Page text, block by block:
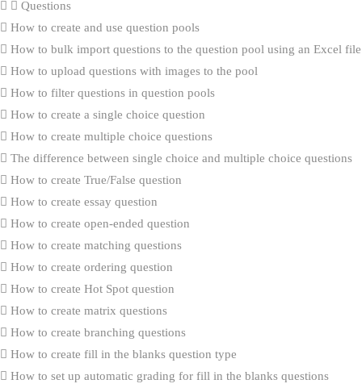
Questions
How to create and use question pools
How to bulk import questions to the question pool using an Excel file
How to upload questions with images to the pool
How to filter questions in question pools
How to create a single choice question
How to create multiple choice questions
The difference between single choice and multiple choice questions
How to create True/False question
How to create essay question
How to create open-ended question
How to create matching questions
How to create ordering question
How to create Hot Spot question
How to create matrix questions
How to create branching questions
How to create fill in the blanks question type
How to set up automatic grading for fill in the blanks questions